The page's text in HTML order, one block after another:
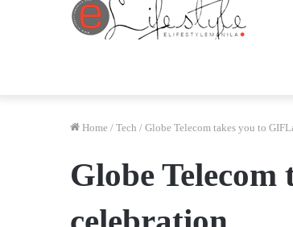
Home / Tech / Globe Telecom takes you to
Globe